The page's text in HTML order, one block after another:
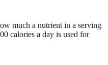
much a nutrient in a serving
calories a day is used for